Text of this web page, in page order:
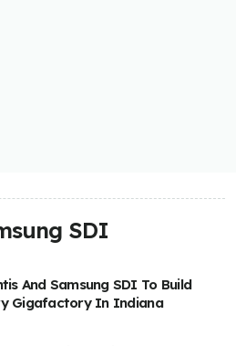
SDI
And Samsung SDI To Build
Gigafactory In Indiana